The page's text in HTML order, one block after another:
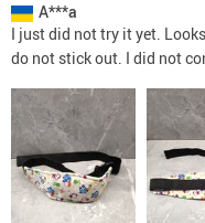
A***a
I just did not try it yet.
do not stick out. I did not